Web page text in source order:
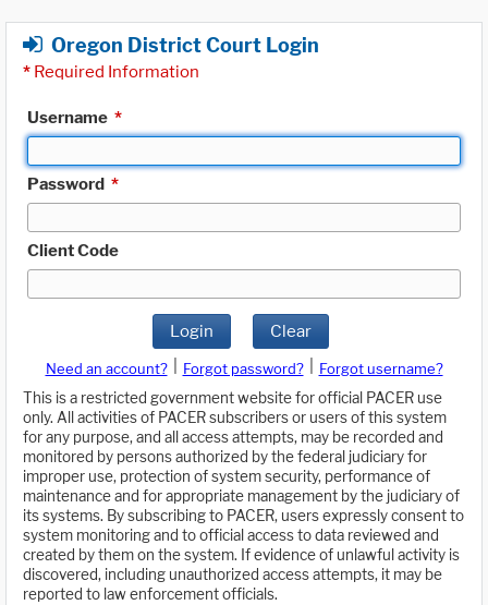
Oregon District Court Login
* Required Information
Username *
Password *
Client Code
Login Clear
Need an account? Forgot password?
Forgot username?
This is a restricted government website for official PACER use
only. All activities of PACER subscribers or users of this system
for any purpose, and all access attempts, may be recorded and
monitored by persons authorized by the federal judiciary for
improper use, protection of system security, performance of
maintenance and for appropriate management by the judiciary of
its systems. By subscribing to PACER, users expressly consent to
system monitoring and to official access to data reviewed and
created by them on the system. If evidence of unlawful activity is
discovered, including unauthorized access attempts, it may be
reported to law enforcement officials.